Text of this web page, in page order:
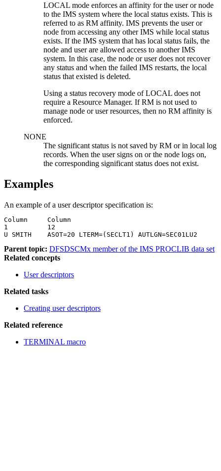
LOCAL mode enforces an affinity for the user or node
to the IMS system where the local status exists. This is
referred to as RM affinity. IMS prevents the user or
node from accessing any other IMS while local status
exists. If the IMS system that has local status fails, the
node and user are allowed access to another IMS
system. In this case, the node or user does not recover
any status and when the failed IMS restarts, the local
status that existed is deleted.
Using a status recovery mode of LOCAL does not
require a Resource Manager. If RM is not used to
manage node or user resources, then no RM affinity is
enforced.
NONE
The significant status is not saved by RM or in local log
records. When the user signs on or the node logs on,
the corresponding significant status does not exist.
Examples
An example of a user descriptor specification is:
Column     Column
1          12
U SMITH    ASOT=20 LTERM=(SECLT1) AUTLGN=SEC01LU2
Parent topic: DFSDSCMx member of the IMS PROCLIB data set
Related concepts
User descriptors
Related tasks
Creating user descriptors
Related reference
TERMINAL macro